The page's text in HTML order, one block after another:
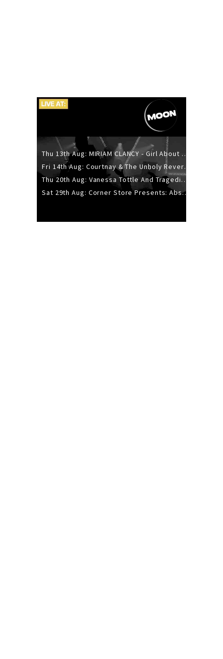
Thu 13th Aug: MIRIAM CLANCY - Girl About Town - 20YR TOUR
Fri 14th Aug: Courtnay & The Unholy Reverie - The Hellbent Tour - Wellington
Thu 20th Aug: Vanessa Tottle And Tragedies - Trip Hop Take Over
Sat 29th Aug: Corner Store Presents: Absolutely Positively Footwork